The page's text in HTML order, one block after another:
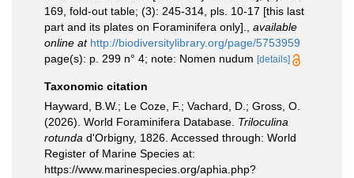
169, fold-out table; (3): 245-314, pls. 10-17 [this last
part and its plates on Foraminifera only].
available
online at http://biodiversitylibrary.org/page/5753959
page(s): p. 299 n° 4; note: Nomen nudum [details]
Taxonomic citation
Hayward, B.W.; Le Coze, F.; Vachard, D.; Gross, O.
(2026). World Foraminifera Database. Triloculina
rotunda d'Orbigny, 1826. Accessed through: World
Register of Marine Species at:
https://www.marinespecies.org/aphia.php?